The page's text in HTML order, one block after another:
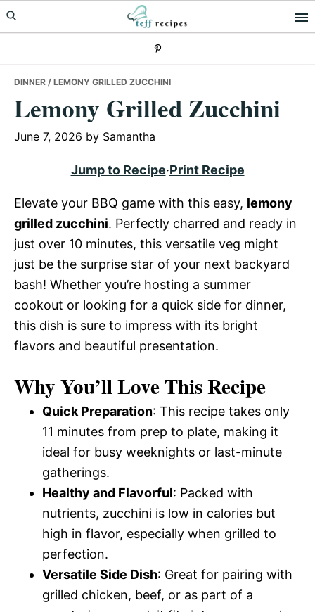
Skip
to
Skip
to
Skip
to
DINNER / LEMONY GRILLED ZUCCHINI
Lemony Grilled Zucchini
June 7, 2026 by Samantha
Jump to Recipe·Print Recipe
Elevate your BBQ game with this easy, lemony
grilled zucchini. Perfectly charred and ready in
just over 10 minutes, this versatile veg might
just be the surprise star of your next backyard
bash! Whether you’re hosting a summer
cookout or looking for a quick side for dinner,
this dish is sure to impress with its bright
flavors and beautiful presentation.
Why You’ll Love This Recipe
Quick Preparation: This recipe takes only
11 minutes from prep to plate, making it
ideal for busy weeknights or last-minute
gatherings.
Healthy and Flavorful: Packed with
nutrients, zucchini is low in calories but
high in flavor, especially when grilled to
perfection.
Versatile Side Dish: Great for pairing with
grilled chicken, beef, or as part of a